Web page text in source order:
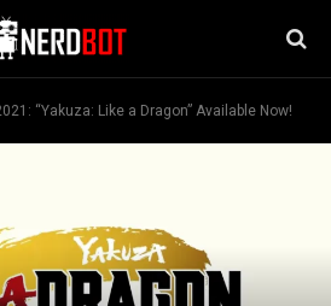
“Yakuza: Like a Dragon” Available Now!